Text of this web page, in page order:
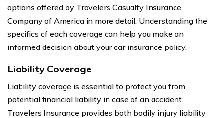
options offered by Travelers Casualty Insurance
Company of America in more detail. Understanding the
specifics of each coverage can help you make an
informed decision about your car insurance policy.
Liability Coverage
Liability coverage is essential to protect you from
potential financial liability in case of an accident.
Travelers Insurance provides both bodily injury liability